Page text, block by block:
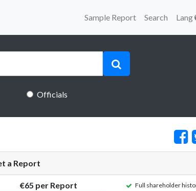
Sample Report Search Lang
Officials
a Report
€65 per Report
Full shareholder